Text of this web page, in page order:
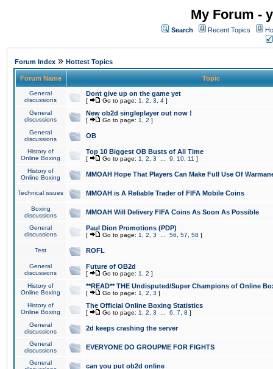
My Forum -
Search Recent Topics
Forum Index » Hottest Topics
Forum Name Topic
General
discussions
Dont give up on the game yet
[ Go to page: 1 2 3 4 ]
General
discussions
New ob2d singleplayer out now !
[ Go to page: 1 2 ]
General
discussions
OB
History of
Online Boxing
Top 10 Biggest OB Busts of All Time
[ Go to page: 1 2 3 9 10 11 ]
History of
Online Boxing
MMOAH Hope That Players Can Make Full Use Of
Technical issues MMOAH is A Reliable Trader of FIFA Mobile Coins
Boxing
discussions
MMOAH Will Delivery FIFA Coins As Soon As Possible
General
discussions
Paul Dion Promotions (PDP)
[ Go to page: 1 2 3 56 57 58 ]
Test ROFL
General
discussions
Future of OB2d
[ Go to page: 1 2 ]
History of
Online Boxing
**READ** THE Undisputed/Super Champions of Online
[ Go to page: 1 2 3 ]
History of
Online Boxing
The Official Online Boxing Statistics
[ Go to page: 1 2 3 6 7 8 ]
General
discussions
2d keeps crashing the server
General
discussions
EVERYONE DO GROUPME FOR FIGHTS
General
can you put ob2d online